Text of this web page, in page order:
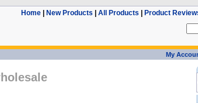
Home| New Products All Products Product
My